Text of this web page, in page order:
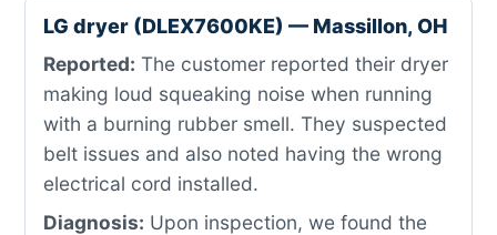
LG dryer (DLEX7600KE) — Massillon, OH
Reported: The customer reported their dryer
making loud squeaking noise when running
with a burning rubber smell. They suspected
belt issues and also noted having the wrong
electrical cord installed.
Diagnosis: Upon inspection, we found the